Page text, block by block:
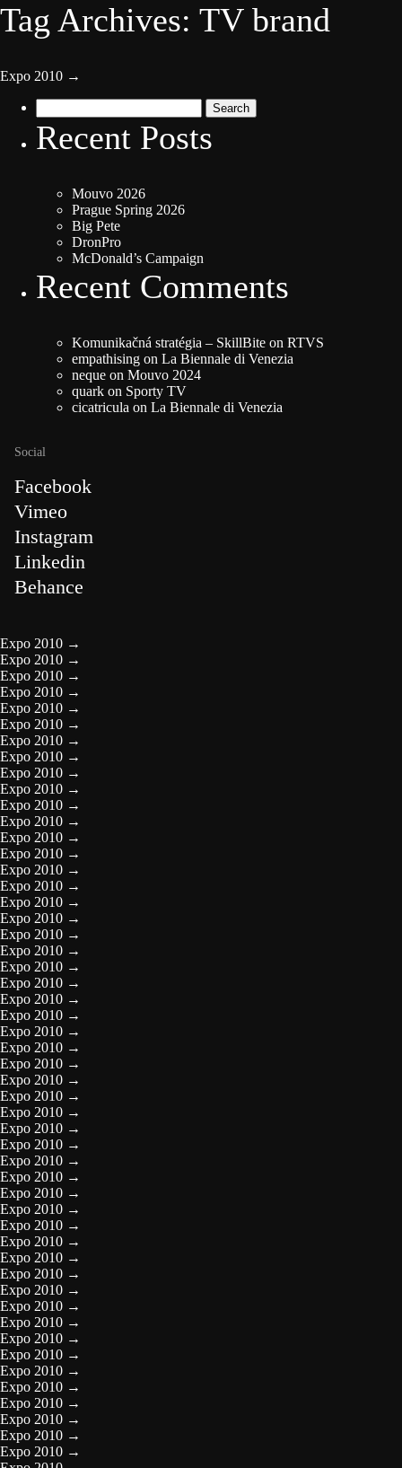
Tag Archives: TV brand
Expo 2010 →
for:
Recent Posts
Mouvo 2026
Prague Spring 2026
Big Pete
DronPro
McDonald’s Campaign
Recent Comments
Komunikačná stratégia – SkillBite on RTVS
empathising on La Biennale di Venezia
neque on Mouvo 2024
quark on Sporty TV
cicatricula on La Biennale di Venezia
Social
Facebook
Vimeo
Instagram
Linkedin
Behance
Expo 2010 →
Expo 2010 →
Expo 2010 →
Expo 2010 →
Expo 2010 →
Expo 2010 →
Expo 2010 →
Expo 2010 →
Expo 2010 →
Expo 2010 →
Expo 2010 →
Expo 2010 →
Expo 2010 →
Expo 2010 →
Expo 2010 →
Expo 2010 →
Expo 2010 →
Expo 2010 →
Expo 2010 →
Expo 2010 →
Expo 2010 →
Expo 2010 →
Expo 2010 →
Expo 2010 →
Expo 2010 →
Expo 2010 →
Expo 2010 →
Expo 2010 →
Expo 2010 →
Expo 2010 →
Expo 2010 →
Expo 2010 →
Expo 2010 →
Expo 2010 →
Expo 2010 →
Expo 2010 →
Expo 2010 →
Expo 2010 →
Expo 2010 →
Expo 2010 →
Expo 2010 →
Expo 2010 →
Expo 2010 →
Expo 2010 →
Expo 2010 →
Expo 2010 →
Expo 2010 →
Expo 2010 →
Expo 2010 →
Expo 2010 →
Expo 2010 →